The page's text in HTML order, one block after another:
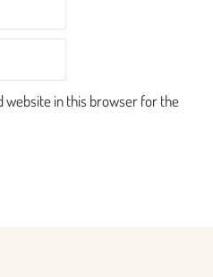
website in this browser for the